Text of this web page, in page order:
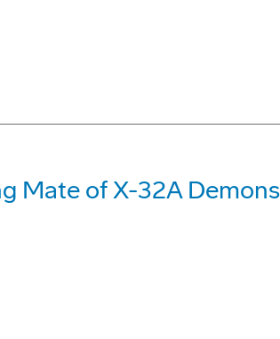
Mate of X-32A